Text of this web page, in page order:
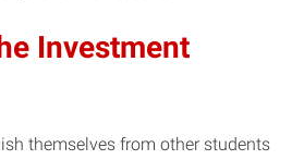
Investment
themselves from other students